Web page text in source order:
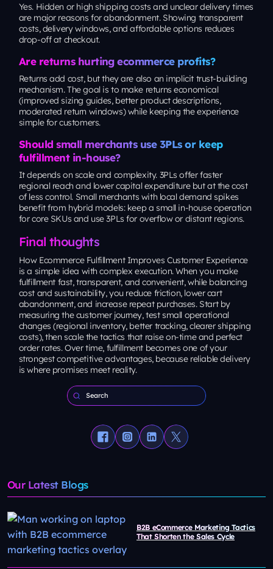
Yes. Hidden or high shipping costs and unclear delivery times
are major reasons for abandonment. Showing transparent
costs, delivery windows, and affordable options reduces
drop-off at checkout.
Are returns hurting ecommerce profits?
Returns add cost, but they are also an implicit trust-building
mechanism. The goal is to make returns economical
(improved sizing guides, better product descriptions,
moderated return windows) while keeping the experience
simple for customers.
Should small merchants use 3PLs or keep
fulfillment in-house?
It depends on scale and complexity. 3PLs offer faster
regional reach and lower capital expenditure but at the cost
of less control. Small merchants with local demand spikes
benefit from hybrid models: keep a small in-house operation
for core SKUs and use 3PLs for overflow or distant regions.
Final thoughts
How Ecommerce Fulfillment Improves Customer Experience
is a simple idea with complex execution. When you make
fulfillment fast, transparent, and convenient, while balancing
cost and sustainability, you reduce friction, lower cart
abandonment, and increase repeat purchases. Start by
measuring the customer journey, test small operational
changes (regional inventory, better tracking, clearer shipping
costs), then scale the tactics that raise on-time and perfect
order rates. Over time, fulfillment becomes one of your
strongest competitive advantages, because reliable delivery
is where promises meet reality.
Our Latest Blogs
B2B eCommerce Marketing Tactics
That Shorten the Sales Cycle